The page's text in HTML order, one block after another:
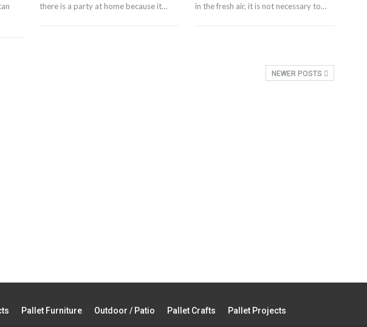
there is a party at home because it…
in the fresh air, it is not necessary to…
NEWER POSTS
Pallet Furniture Outdoor / Patio Pallet Crafts Pallet Projects